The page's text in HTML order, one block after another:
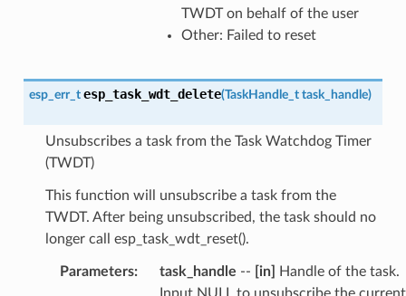
TWDT on behalf of the user
Other: Failed to reset
esp_err_t esp_task_wdt_delete(TaskHandle_t task_handle)
Unsubscribes a task from the Task Watchdog Timer
(TWDT)
This function will unsubscribe a task from the
TWDT. After being unsubscribed, the task should no
longer call esp_task_wdt_reset().
Parameters: task_handle -- [in]
Handle of the task.